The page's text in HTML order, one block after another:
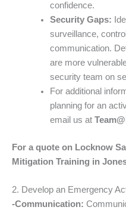
confidence.
Security Gaps:
surveillance,
communication.
are more
security team on
For additional
planning for an
email us at
For a quote on Locknow
Mitigation Training in
2. Develop an Emergency
-Communication: